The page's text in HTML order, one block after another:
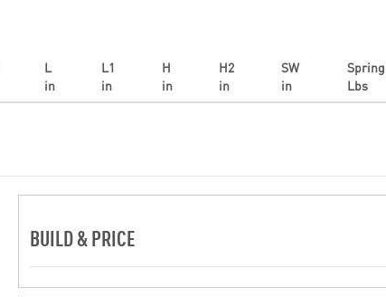
L
in
L1
in
H
in
H2
in
SW
in
Lbs
BUILD & PRICE